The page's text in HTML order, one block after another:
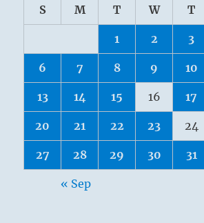
S M T W T
1 2 3
6 7 8 9 10
13 14 15 16 17
20 21 22 23 24
27 28 29 30 31
« Sep